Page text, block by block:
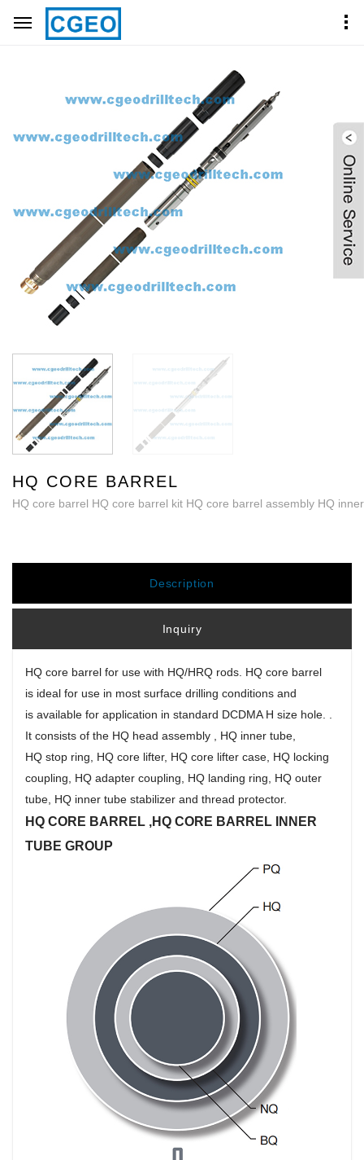
Home Product Center
HQ CORE BARREL
HQ core barrel HQ core barrel kit HQ core barrel assembly HQ
Description
Inquiry
HQ core barrel for use with HQ/HRQ rods. HQ core barrel
is ideal for use in most surface drilling conditions and
is available for application in standard DCDMA H size hole. .
It consists of the HQ head assembly , HQ inner tube,
HQ stop ring, HQ core lifter, HQ core lifter case, HQ locking
coupling, HQ adapter coupling, HQ landing ring, HQ outer
tube, HQ inner tube stabilizer and thread protector.
HQ CORE BARREL ,HQ CORE BARREL INNER
TUBE GROUP